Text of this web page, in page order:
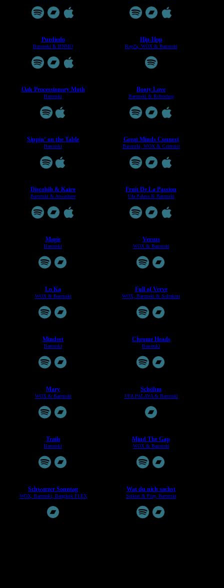
Purdiedo
Baronski & BNMO
Hip-Hop
RayZa, WOX & Baronski
Oak Processionary Moth
Baronski
Booty Love
Baronski & Robochop
Sippin‘ on the Table
Baronski
Great Minds Connect
Baronski, WOX & Czientist
Discobib & Kairo
Baronski & Atwashere
Fruit De La Passion
Ufa Palava & Baronski
Magic
Baronski
Versus
WOX & Baronski
Lo Ka
WOX & Baronski
Full of Verve
WOX, Baronski & Solrakmi
Mindset
Baronski
Chrome Heads
Baronski
Mary
WOX & Baronski
Sch​ö​hm
UFA PALAVA & Baronski
Trails
Baronski
Mind The Gap
WOX & Baronski
Schwarzer Sonntag
WOX, Baronski, Bangkok FLEX
Wat du nich sachst
Szikret & Pray, Baronski